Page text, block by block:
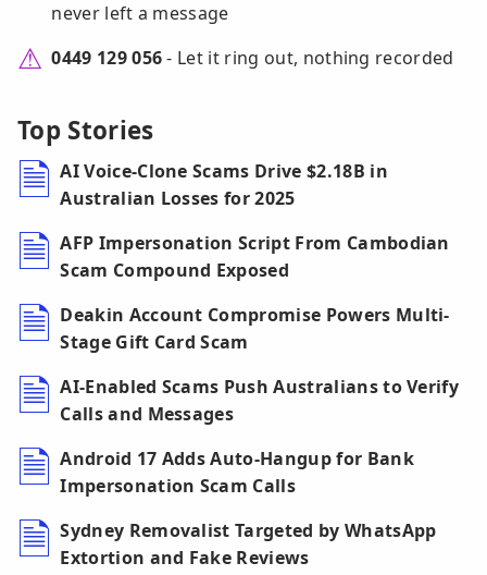
never left a message
0449 129 056- Let it ring out, nothing recorded
Top Stories
AI Voice-Clone Scams Drive $2.18B in
Australian Losses for 2025
AFP Impersonation Script From Cambodian
Scam Compound Exposed
Deakin Account Compromise Powers Multi-
Stage Gift Card Scam
AI-Enabled Scams Push Australians to Verify
Calls and Messages
Android 17 Adds Auto-Hangup for Bank
Impersonation Scam Calls
Sydney Removalist Targeted by WhatsApp
Extortion and Fake Reviews